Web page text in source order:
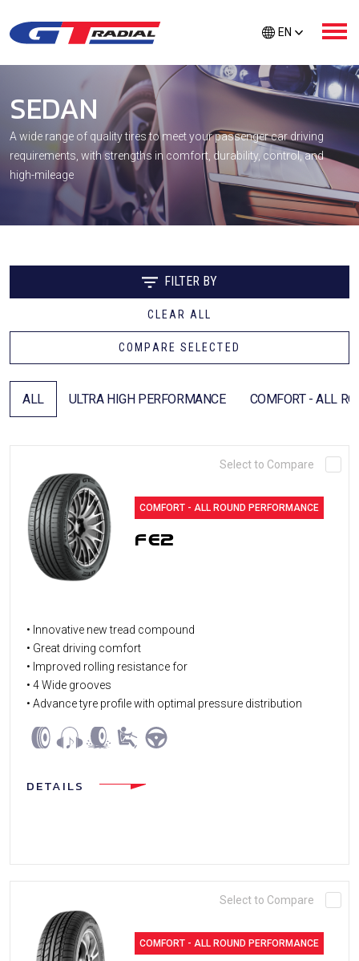
ABOUT GT RADIAL
PRODUCTS
GTR CARE
EXTRA PROTECTION
TIRE FINDER
DEALER LOCATOR
EN
SEDAN
A wide range of quality tires to meet your passenger car driving
requirements, with strengths in comfort, durability, control, and
high-mileage
FILTER BY
CLEAR ALL
COMPARE SELECTED
ALL ULTRA HIGH PERFORMANCE COMFORT - ALL
Select to Compare
COMFORT - ALL ROUND PERFORMANCE
FE2
• Innovative new tread compound
• Great driving comfort
• Improved rolling resistance for
• 4 Wide grooves
• Advance tyre profile with optimal pressure distribution
DETAILS
Select to Compare
COMFORT - ALL ROUND PERFORMANCE